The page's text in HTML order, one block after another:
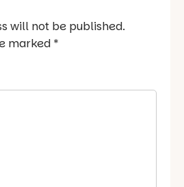
will not be published.
marked *